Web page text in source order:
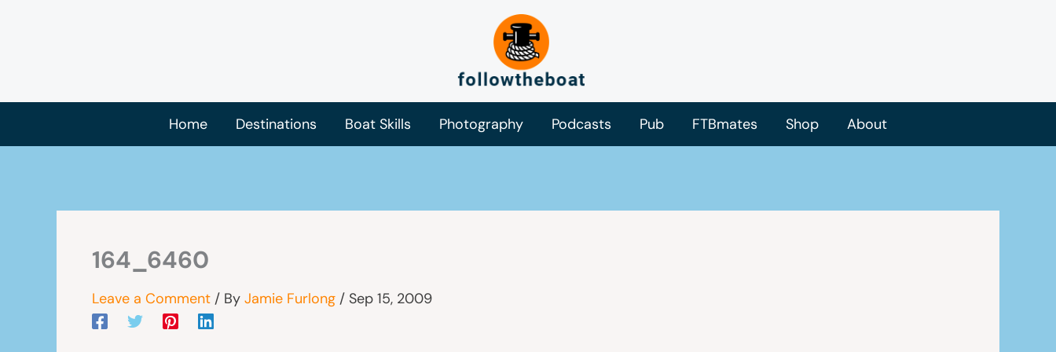
Home Destinations Boat Skills Photography Podcasts Pub FTBmates Shop About
164_6460
Leave a Comment / By Jamie Furlong / Sep 15, 2009